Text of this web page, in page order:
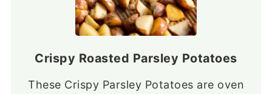
Crispy Roasted Parsley Potatoes
These Crispy Parsley Potatoes are oven